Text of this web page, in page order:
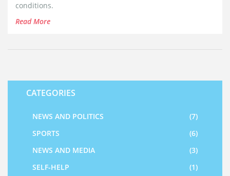
conditions.
Read More
CATEGORIES
NEWS AND POLITICS
(7)
SPORTS
(6)
NEWS AND MEDIA
(3)
SELF-HELP
(1)